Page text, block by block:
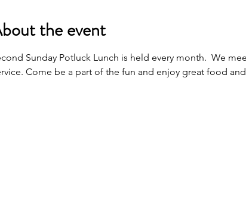
the event
Sunday Potluck Lunch is held every month.  We
Come be a part of the fun and enjoy great food